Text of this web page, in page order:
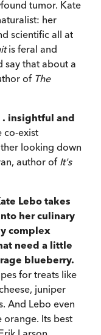
tumor. Kate
her
scientific all at
is feral and
say that about a
of The
insightful and
co-exist
looking down
author of It's
Lebo takes
her culinary
complex
need a little
blueberry.
for treats like
juniper
And Lebo even
orange. Its best